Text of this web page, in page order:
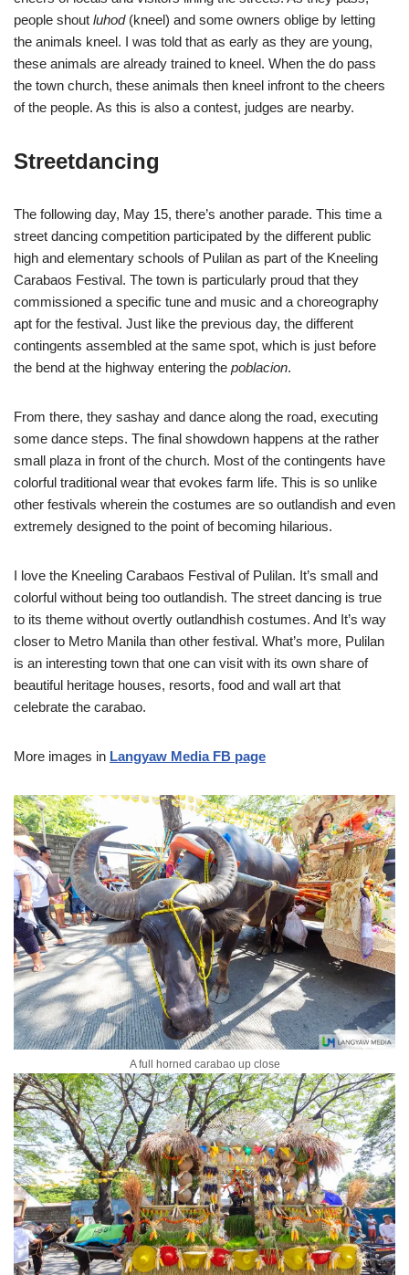
people shout luhod(kneel) and some owners oblige by letting
the animals kneel. I was told that as early as they are young,
these animals are already trained to kneel. When the do pass
the town church, these animals then kneel infront to the cheers
of the people. As this is also a contest, judges are nearby.
Streetdancing
The following day, May 15, there’s another parade. This time a
street dancing competition participated by the different public
high and elementary schools of Pulilan as part of the Kneeling
Carabaos Festival. The town is particularly proud that they
commissioned a specific tune and music and a choreography
apt for the festival. Just like the previous day, the different
contingents assembled at the same spot, which is just before
the bend at the highway entering the poblacion.
From there, they sashay and dance along the road, executing
some dance steps. The final showdown happens at the rather
small plaza in front of the church. Most of the contingents have
colorful traditional wear that evokes farm life. This is so unlike
other festivals wherein the costumes are so outlandish and even
extremely designed to the point of becoming hilarious.
I love the Kneeling Carabaos Festival of Pulilan. It’s small and
colorful without being too outlandish. The street dancing is true
to its theme without overtly outlandhish costumes. And It’s way
closer to Metro Manila than other festival. What’s more, Pulilan
is an interesting town that one can visit with its own share of
beautiful heritage houses, resorts, food and wall art that
celebrate the carabao.
More images in Langyaw Media FB page
A full horned carabao up close